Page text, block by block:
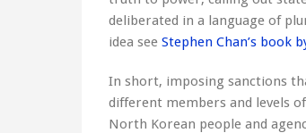
deliberated in a language of
idea see Stephen Chan’s book
In short, imposing sanctions
different members and levels
North Korean people and